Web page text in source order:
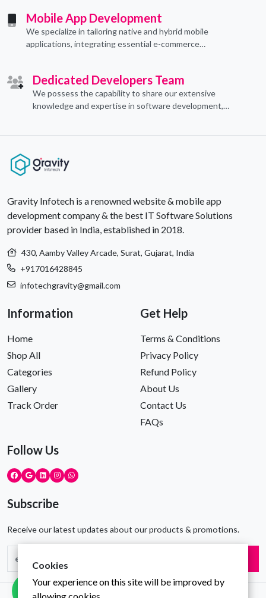
Cookies
Your experience on this site will be improved by
Mobile App Development
We specialize in tailoring native and hybrid mobile
applications, integrating essential e-commerce
Dedicated Developers Team
We possess the capability to share our extensive
knowledge and expertise in software development,
Gravity Infotech is a renowned website & mobile app
development company & the best IT Software Solutions
provider based in India, established in 2018.
430, Aamby Valley Arcade, Surat, Gujarat, India
+917016428845
infotechgravity@gmail.com
Information
Home
Shop All
Categories
Gallery
Track Order
Get Help
Terms & Conditions
Privacy Policy
Refund Policy
About Us
Contact Us
FAQs
Follow Us
Subscribe
Receive our latest updates about our products & promotions.